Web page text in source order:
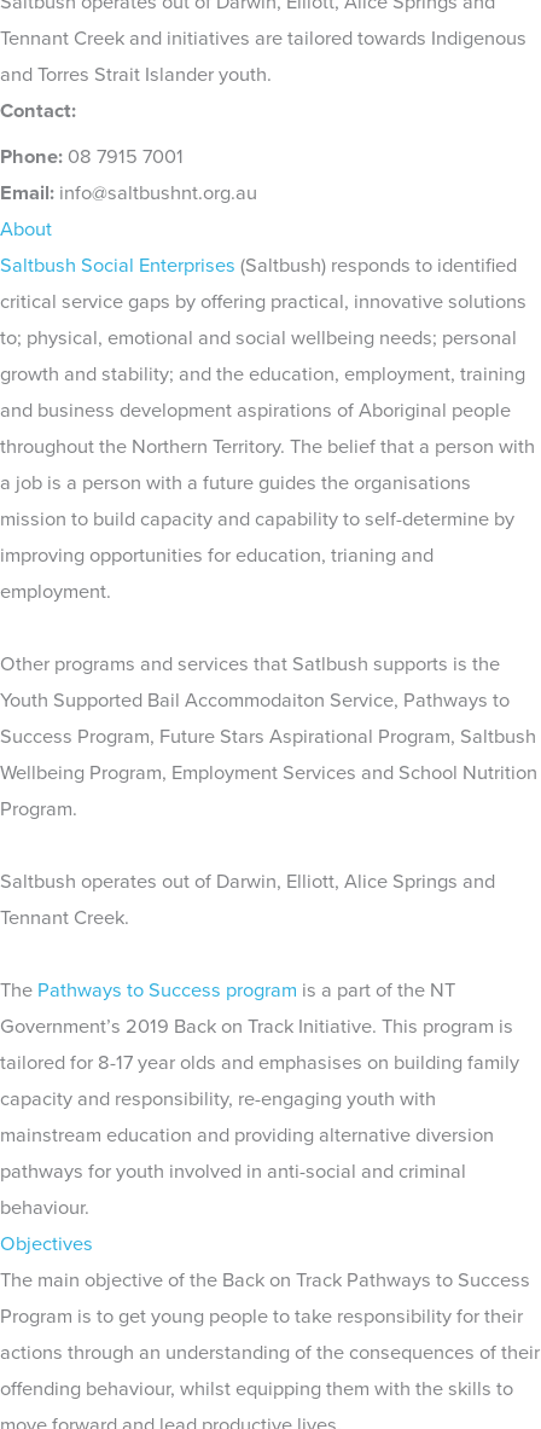
Tennant Creek and initiatives are tailored towards Indigenous
and Torres Strait Islander youth.
Contact:
Phone: 08 7915 7001
Email: info@saltbushnt.org.au
About
Saltbush Social Enterprises (Saltbush) responds to identified
critical service gaps by offering practical, innovative solutions
to; physical, emotional and social wellbeing needs; personal
growth and stability; and the education, employment, training
and business development aspirations of Aboriginal people
throughout the Northern Territory. The belief that a person with
a job is a person with a future guides the organisations
mission to build capacity and capability to self-determine by
improving opportunities for education, trianing and
employment.
Other programs and services that Satlbush supports is the
Youth Supported Bail Accommodaiton Service, Pathways to
Success Program, Future Stars Aspirational Program, Saltbush
Wellbeing Program, Employment Services and School Nutrition
Program.
Saltbush operates out of Darwin, Elliott, Alice Springs and
Tennant Creek.
The Pathways to Success program is a part of the NT
Government’s 2019 Back on Track Initiative. This program is
tailored for 8-17 year olds and emphasises on building family
capacity and responsibility, re-engaging youth with
mainstream education and providing alternative diversion
pathways for youth involved in anti-social and criminal
behaviour.
Objectives
The main objective of the Back on Track Pathways to Success
Program is to get young people to take responsibility for their
actions through an understanding of the consequences of their
offending behaviour, whilst equipping them with the skills to